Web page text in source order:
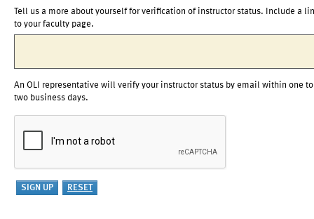
Tell us a more about yourself for verification of instructor status. Include a
to your faculty page.
An OLI representative will verify your instructor status by email within one to
two business days.